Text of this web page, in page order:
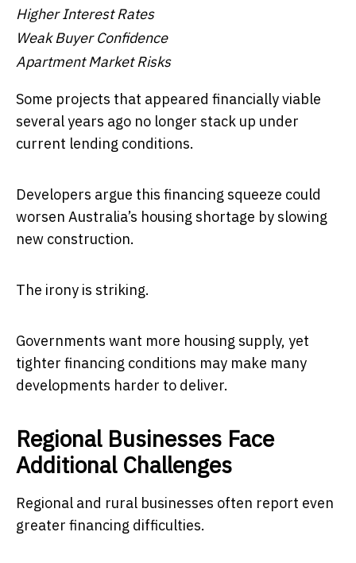
Higher Interest Rates
Weak Buyer Confidence
Apartment Market Risks
Some projects that appeared financially viable
several years ago no longer stack up under
current lending conditions.
Developers argue this financing squeeze could
worsen Australia’s housing shortage by slowing
new construction.
The irony is striking.
Governments want more housing supply, yet
tighter financing conditions may make many
developments harder to deliver.
Regional Businesses Face
Additional Challenges
Regional and rural businesses often report even
greater financing difficulties.